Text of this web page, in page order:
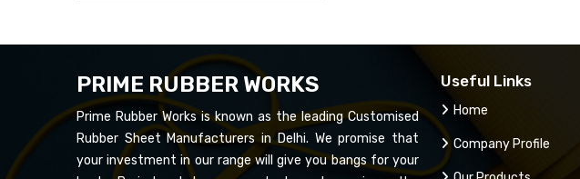
PRIME RUBBER WORKS
Prime Rubber Works is known as the leading Customised
Rubber Sheet Manufacturers in Delhi. We promise that
your investment in our range will give you bangs for your
Useful Links
Home
Company Profile